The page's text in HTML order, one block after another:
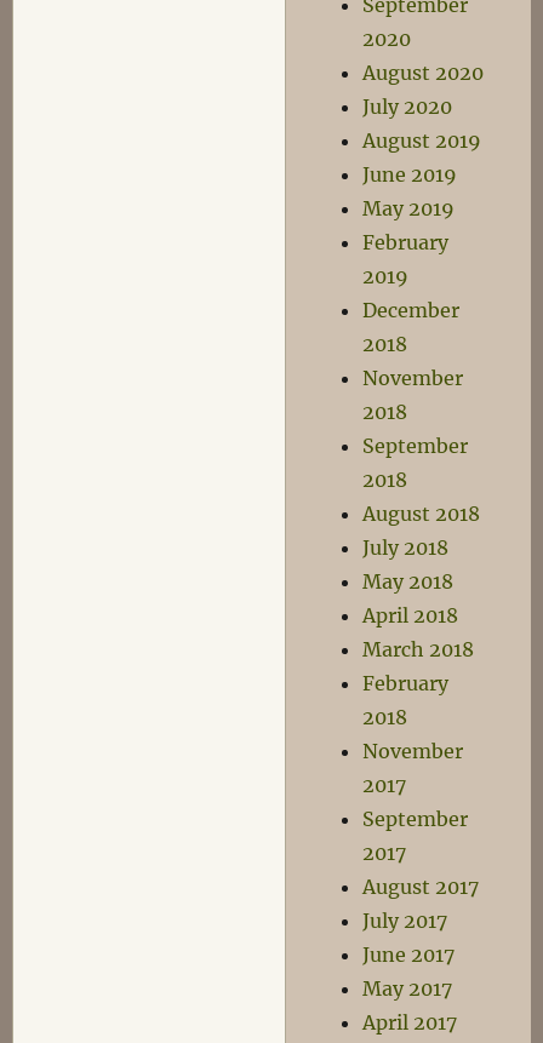
September
2020
August 2020
July 2020
August 2019
June 2019
May 2019
February
2019
December
2018
November
2018
September
2018
August 2018
July 2018
May 2018
April 2018
March 2018
February
2018
November
2017
September
2017
August 2017
July 2017
June 2017
May 2017
April 2017